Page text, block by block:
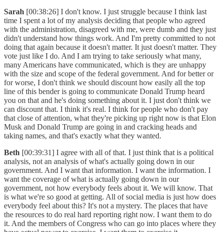
Sarah [00:38:26] I don't know. I just struggle because I think last
time I spent a lot of my analysis deciding that people who agreed
with the administration, disagreed with me, were dumb and they just
didn't understand how things work. And I'm pretty committed to not
doing that again because it doesn't matter. It just doesn't matter. They
vote just like I do. And I am trying to take seriously what many,
many Americans have communicated, which is they are unhappy
with the size and scope of the federal government. And for better or
for worse, I don't think we should discount how easily all the top
line of this bender is going to communicate Donald Trump heard
you on that and he's doing something about it. I just don't think we
can discount that. I think it's real. I think for people who don't pay
that close of attention, what they're picking up right now is that Elon
Musk and Donald Trump are going in and cracking heads and
taking names, and that's exactly what they wanted.
Beth [00:39:31] I agree with all of that. I just think that is a political
analysis, not an analysis of what's actually going down in our
government. And I want that information. I want the information. I
want the coverage of what is actually going down in our
government, not how everybody feels about it. We will know. That
is what we're so good at getting. All of social media is just how does
everybody feel about this? It's not a mystery. The places that have
the resources to do real hard reporting right now. I want them to do
it. And the members of Congress who can go into places where they